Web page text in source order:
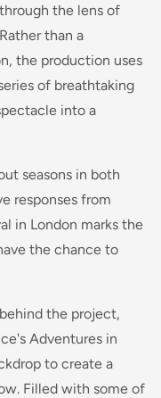
the lens of
than a
the production uses
of breathtaking
into a
seasons in both
responses from
in London marks the
the chance to
the project,
Adventures in
to create a
Filled with some of